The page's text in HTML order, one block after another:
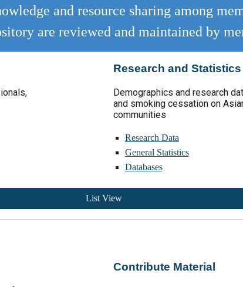
and resource sharing among
are reviewed and maintained by
Research and Statistics
Demographics and research
and smoking cessation on
communities
Research Data
General Statistics
Databases
List View
Contribute Material